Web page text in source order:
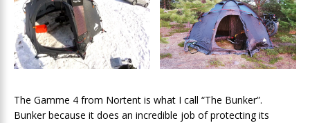
The Gamme 4 from Nortent is what I call “The Bunker”.
Bunker because it does an incredible job of protecting its